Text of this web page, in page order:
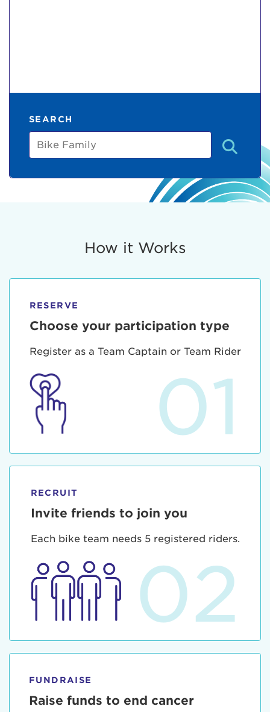
SEARCH
Bike
Family
How it Works
RESERVE
Choose your participation type
Register as a Team Captain or Team Rider
01
RECRUIT
Invite friends to join you
Each bike team needs 5 registered riders.
02
FUNDRAISE
Raise funds to end cancer